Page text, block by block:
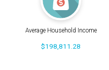
Average Household Income
$198,811.28